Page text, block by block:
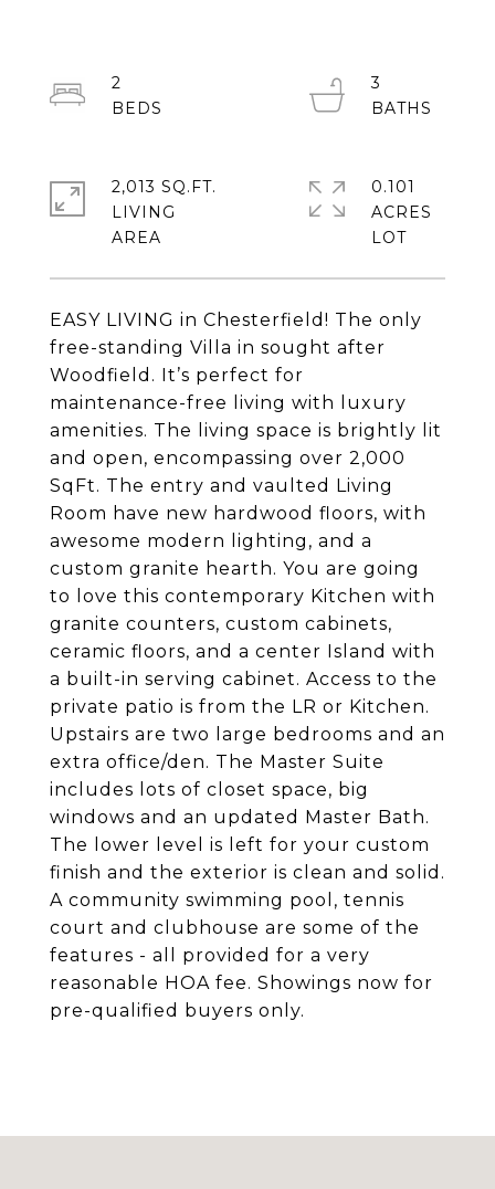
EASY LIVING in Chesterfield! The only
free-standing Villa in sought after
Woodfield. It’s perfect for
maintenance-free living with luxury
amenities. The living space is brightly lit
and open, encompassing over 2,000
SqFt. The entry and vaulted Living
Room have new hardwood floors, with
awesome modern lighting, and a
custom granite hearth. You are going
to love this contemporary Kitchen with
granite counters, custom cabinets,
ceramic floors, and a center Island with
a built-in serving cabinet. Access to the
private patio is from the LR or Kitchen.
Upstairs are two large bedrooms and an
extra office/den. The Master Suite
includes lots of closet space, big
windows and an updated Master Bath.
The lower level is left for your custom
finish and the exterior is clean and solid.
A community swimming pool, tennis
court and clubhouse are some of the
features - all provided for a very
reasonable HOA fee. Showings now for
pre-qualified buyers only.
2
3
2,013 SQ.FT.
LIVING
0.101
ACRES